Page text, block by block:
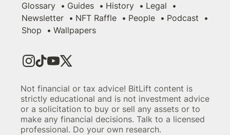
Glossary
Guides History
Legal
Newsletter
NFT Raffle People
Podcast
Shop
Wallpapers
Not financial or tax advice! BitLift content is
strictly educational and is not investment advice
or a solicitation to buy or sell any assets or to
make any financial decisions. Talk to a licensed
professional. Do your own research.